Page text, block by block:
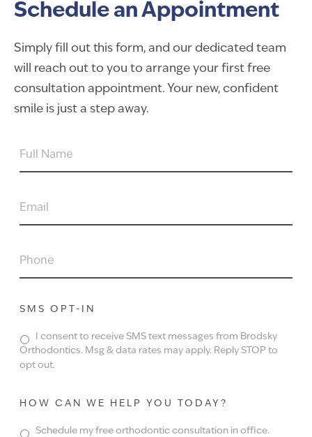
Schedule an Appointment
Simply fill out this form, and our dedicated team
will reach out to you to arrange your first free
consultation appointment. Your new, confident
smile is just a step away.
FULL
EMAIL
PHONE
SMS OPT-IN
I consent to receive SMS text messages from Brodsky
Orthodontics. Msg & data rates may apply. Reply STOP to
opt out.
HOW CAN WE HELP YOU TODAY?
Schedule my free orthodontic consultation in office.